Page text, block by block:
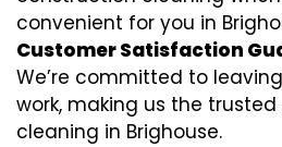
convenient for you in
Customer Satisfaction
We’re committed to
work, making us the
cleaning in Brighouse.